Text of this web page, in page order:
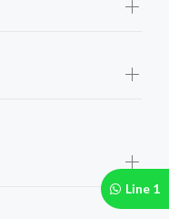
Line 1